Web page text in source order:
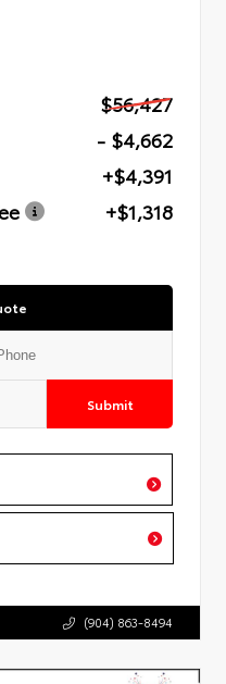
$56,427
- $4,662
+$4,391
+$1,318
Submit
(904) 863-8494